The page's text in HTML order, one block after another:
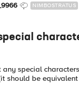
NIMBOSTRATUS
should be